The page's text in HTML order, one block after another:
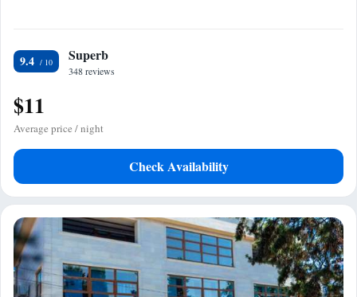
9.4 Superb
348 reviews
$11
Average price / night
Check Availability